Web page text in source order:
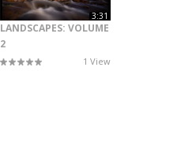
3:31
LANDSCAPES: VOLUME
2
1 View